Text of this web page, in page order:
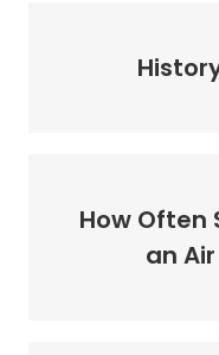
How Often
an